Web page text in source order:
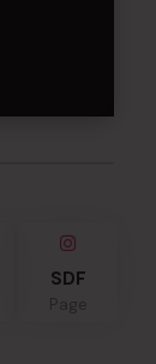
SDF